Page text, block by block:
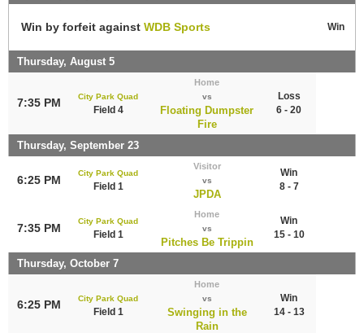
Win by forfeit against WDB Sports Win
Thursday, August 5
7:35 PM City Park Quad
Field 4
Home
vs
Floating Dumpster
Fire
Loss
6 - 20
Thursday, September 23
6:25 PM
City Park Quad
Field 1
Visitor
vs
JPDA
Win
8 - 7
7:35 PM
City Park Quad
Field 1
Home
vs
Pitches Be Trippin
Win
15 - 10
Thursday, October 7
6:25 PM City Park Quad
Field 1
Home
vs
Swinging in the
Rain
Win
14 - 13